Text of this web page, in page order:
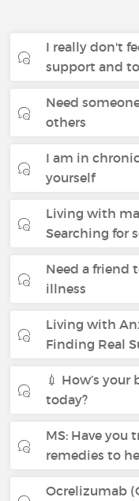
I really don't
support and
Need
others
I am in
yourself
Living with
Searching for
Need a friend
illness
Living with
Finding Real
💉 How’s
today?
MS: Have you
remedies to
Ocrelizumab